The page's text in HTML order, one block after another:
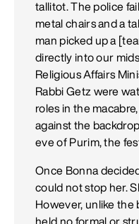
tallitot. The police
metal chairs and a
man picked up a
directly into our
Religious Affairs
Rabbi Getz were
roles in the
against the
eve of Purim, the
Once Bonna
could not stop her.
However, unlike the
held no formal or